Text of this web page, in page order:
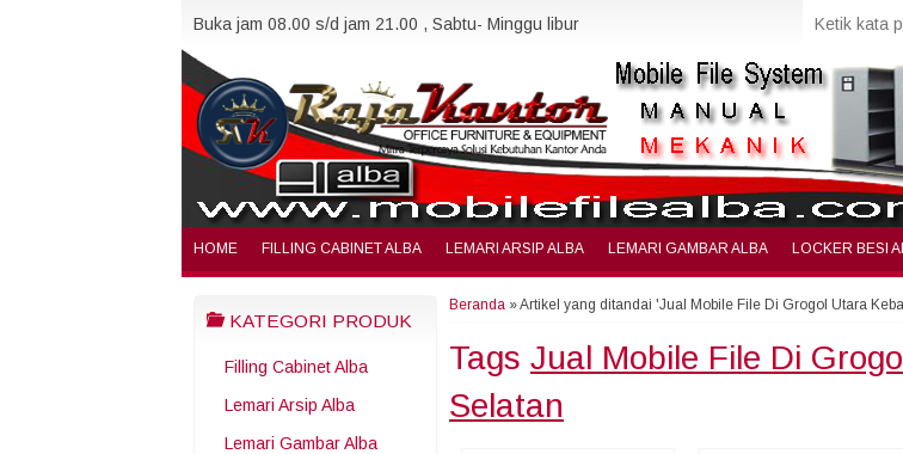
Buka jam 08.00 s/d jam 21.00 , Sabtu- Minggu libur
HOME FILLING CABINET ALBA LEMARI ARSIP ALBA LEMARI GAMBAR ALBA LOCKER BESI
KATEGORI PRODUK
Filling Cabinet Alba
Lemari Arsip Alba
Lemari Gambar Alba
Beranda »Artikel yang ditandai 'Jual Mobile File Di Grogol Utara
Tags Jual Mobile File Di
Selatan